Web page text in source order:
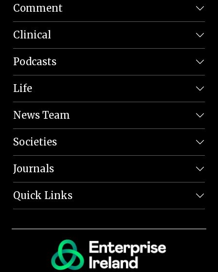
Comment
Clinical
Podcasts
Life
News Team
Societies
Journals
Quick Links